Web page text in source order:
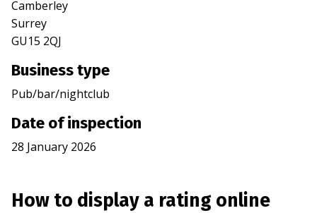
Camberley
Surrey
GU15 2QJ
Business type
Pub/bar/nightclub
Date of inspection
28 January 2026
How to display a rating online